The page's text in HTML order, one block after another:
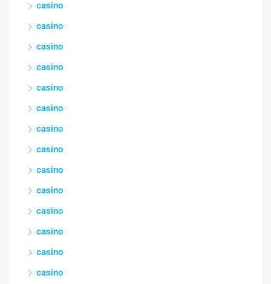
casino
casino
casino
casino
casino
casino
casino
casino
casino
casino
casino
casino
casino
casino